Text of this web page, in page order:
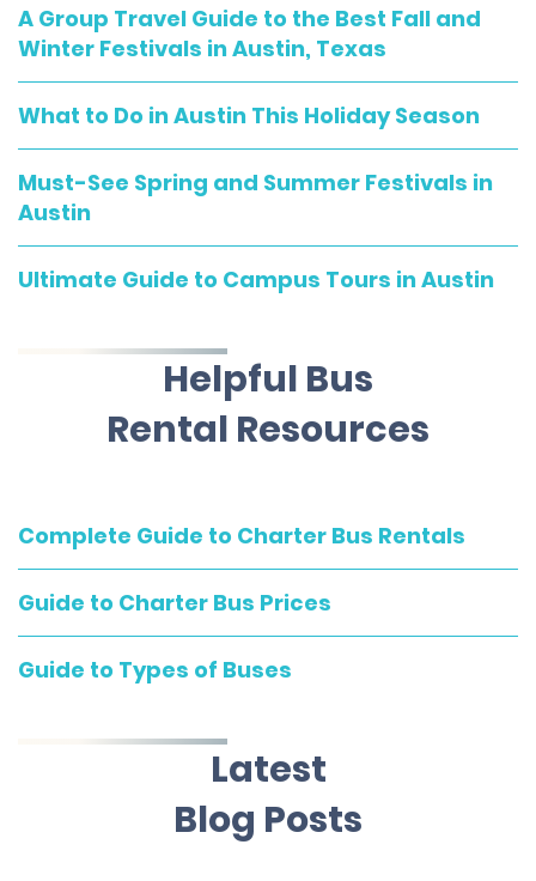
A Group Travel Guide to the Best Fall and
Winter Festivals in Austin, Texas
What to Do in Austin This Holiday Season
Must-See Spring and Summer Festivals in
Austin
Ultimate Guide to Campus Tours in Austin
Helpful Bus
Rental Resources
Complete Guide to Charter Bus Rentals
Guide to Charter Bus Prices
Guide to Types of Buses
Latest
Blog Posts